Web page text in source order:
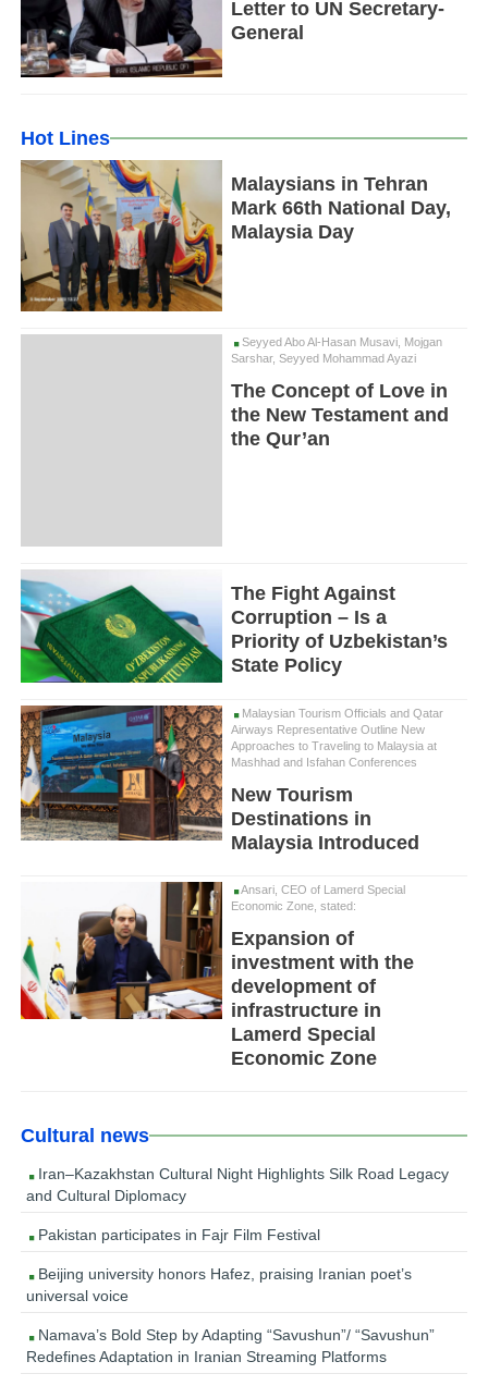
Letter to UN Secretary-
General
Hot Lines
Malaysians in Tehran
Mark 66th National Day,
Malaysia Day
Seyyed Abo Al-Hasan Musavi, Mojgan
Sarshar, Seyyed Mohammad Ayazi
The Concept of Love in
the New Testament and
the Qur’an
The Fight Against
Corruption – Is a
Priority of Uzbekistan’s
State Policy
Malaysian Tourism Officials and Qatar
Airways Representative Outline New
Approaches to Traveling to Malaysia at
Mashhad and Isfahan Conferences
New Tourism
Destinations in
Malaysia Introduced
Ansari, CEO of Lamerd Special
Economic Zone, stated:
Expansion of
investment with the
development of
infrastructure in
Lamerd Special
Economic Zone
Cultural news
Iran–Kazakhstan Cultural Night Highlights Silk Road Legacy
and Cultural Diplomacy
Pakistan participates in Fajr Film Festival
Beijing university honors Hafez, praising Iranian poet’s
universal voice
Namava’s Bold Step by Adapting “Savushun”/ “Savushun”
Redefines Adaptation in Iranian Streaming Platforms